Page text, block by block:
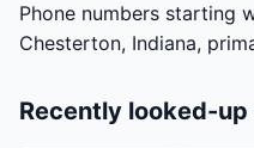
Phone numbers starting
Chesterton, Indiana,
Recently looked-